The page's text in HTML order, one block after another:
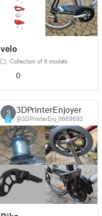
velo
Collection of 8 models
0
3
2
3DPrinterEnjoyer
@3DPrinterEnj_3669692